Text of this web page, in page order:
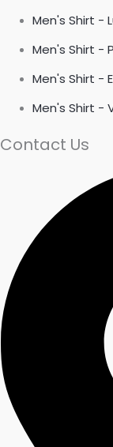
Men's Shirt -
Men's Shirt -
Men's Shirt -
Men's Shirt -
Contact Us